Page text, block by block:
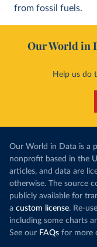
from fossil fuels.
Our World in
Help us do
Our World in Data is a
nonprofit based in the
articles, and data are
otherwise. The source
publicly available for
a custom license. Re-
including some charts
See our FAQs for more